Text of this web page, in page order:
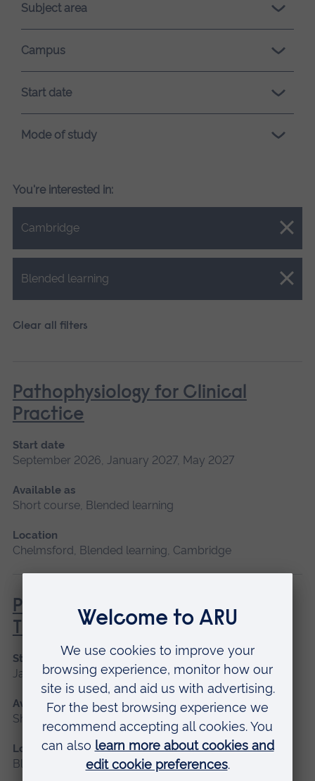
loading.Subject area
Campus
Start date
Mode of study
You're interested in:
Cambridge
Close.
Blended learning
Close.
Clear all filters
Pathophysiology for Clinical
Practice
Start date
September 2026, January 2027, May 2027
Available as
Short course, Blended learning
Location
Chelmsford, Blended learning, Cambridge
Principles of Respiratory &
Thoracic Care - Practice-Based
Start date
January 2027
Available as
Short course, Blended learning
Location
Blended learning, Cambridge